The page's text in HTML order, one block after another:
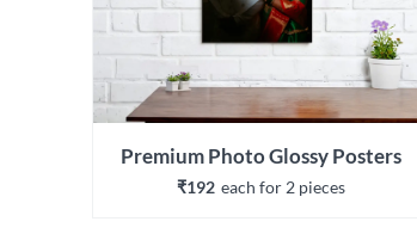
Premium Photo Glossy Posters
₹192 each for 2 pieces